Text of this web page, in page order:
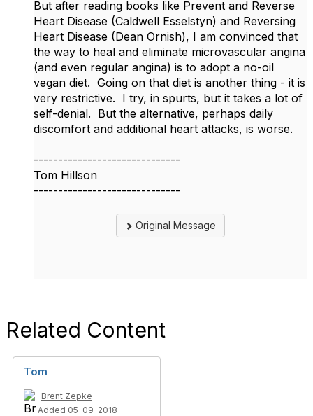
But after reading books like Prevent and Reverse
Heart Disease (Caldwell Esselstyn) and Reversing
Heart Disease (Dean Ornish), I am convinced that
the way to heal and eliminate microvascular angina
(and even regular angina) is to adopt a no-oil
vegan diet. Going on that diet is another thing - it is
very restrictive. I try, in spurts, but it takes a lot of
self-denial. But the alternative, perhaps daily
discomfort and additional heart attacks, is worse.
------------------------------
Tom Hillson
------------------------------
Original Message
Related Content
Tom
Brent Zepke
Added 05-09-2018